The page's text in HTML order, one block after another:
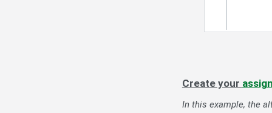
Create your
In this example, the